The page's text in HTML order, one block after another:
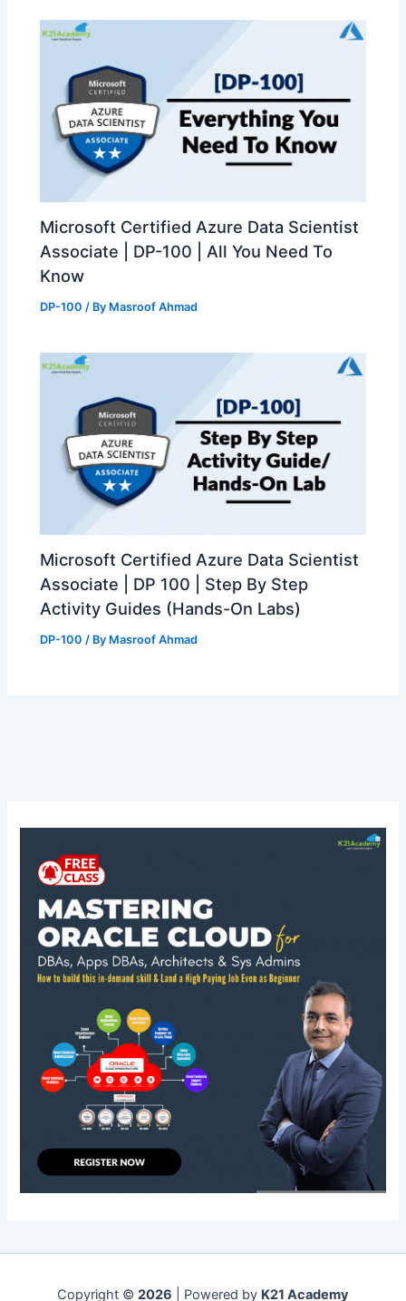
Microsoft Certified Azure Data Scientist
Associate | DP-100 | All You Need To
Know
DP-100 / By Masroof Ahmad
Microsoft Certified Azure Data Scientist
Associate | DP 100 | Step By Step
Activity Guides (Hands-On Labs)
DP-100 / By Masroof Ahmad
Copyright © 2026 | Powered by K21 Academy